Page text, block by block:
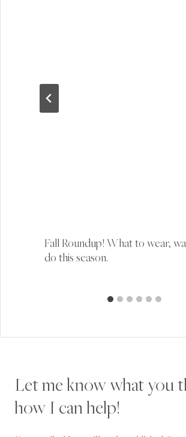
Fall Roundup! What to wear,
do this season.
Let me know what you
how I can help!